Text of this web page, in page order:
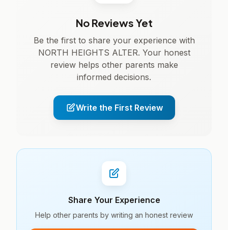
No Reviews Yet
Be the first to share your experience with
NORTH HEIGHTS ALTER. Your honest
review helps other parents make
informed decisions.
Write the First Review
Share Your Experience
Help other parents by writing an honest review